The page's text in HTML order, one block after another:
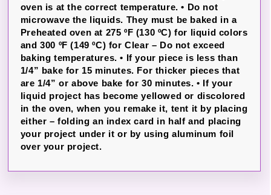
oven is at the correct temperature. • Do not
microwave the liquids. They must be baked in a
Preheated oven at 275 ºF (130 ºC) for liquid colors
and 300 ºF (149 ºC) for Clear – Do not exceed
baking temperatures. • If your piece is less than
1/4” bake for 15 minutes. For thicker pieces that
are 1/4” or above bake for 30 minutes. • If your
liquid project has become yellowed or discolored
in the oven, when you remake it, tent it by placing
either – folding an index card in half and placing
your project under it or by using aluminum foil
over your project.